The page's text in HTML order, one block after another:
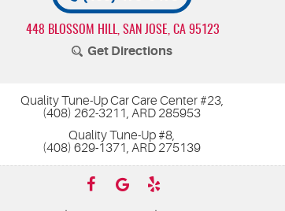
448 BLOSSOM HILL SAN JOSE, CA 95123
Get Directions
Quality Tune-Up Car Care Center #23,
(408) 262-3211, ARD 285953
Quality Tune-Up #8,
(408) 629-1371, ARD 275139